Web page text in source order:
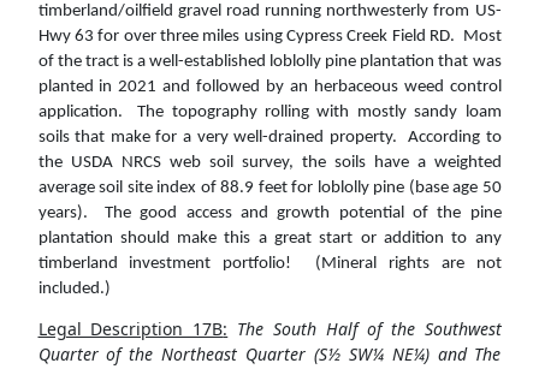
timberland/oilfield gravel road running northwesterly from US-
Hwy 63 for over three miles using Cypress Creek Field RD. Most
of the tract is a well-established loblolly pine plantation that was
planted in 2021 and followed by an herbaceous weed control
application. The topography rolling with mostly sandy loam
soils that make for a very well-drained property. According to
the USDA NRCS web soil survey, the soils have a weighted
average soil site index of 88.9 feet for loblolly pine (base age 50
years). The good access and growth potential of the pine
plantation should make this a great start or addition to any
timberland investment portfolio! (Mineral rights are not
included.)
Legal Description 17B: The South Half of the Southwest
Quarter of the Northeast Quarter (S½ SW¼ NE¼) and The